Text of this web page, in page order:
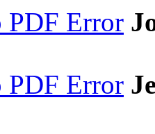
Error
Error